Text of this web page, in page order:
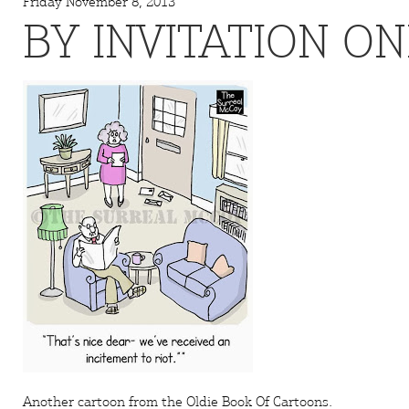
BY INVITATION
Another cartoon from the Oldie Book Of Cartoons.